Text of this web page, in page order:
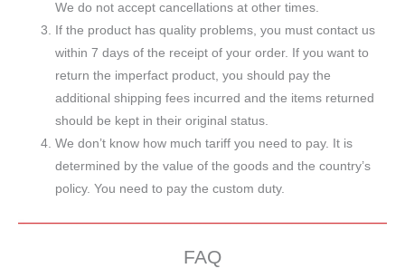
We do not accept cancellations at other times.
If the product has quality problems, you must contact us
within 7 days of the receipt of your order. If you want to
return the imperfact product, you should pay the
additional shipping fees incurred and the items returned
should be kept in their original status.
We don’t know how much tariff you need to pay. It is
determined by the value of the goods and the country’s
policy. You need to pay the custom duty.
FAQ